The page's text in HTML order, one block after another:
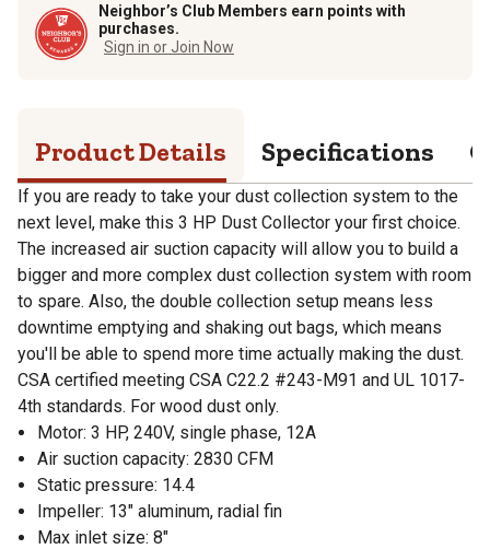
Neighbor’s Club Members earn points with
purchases.
Sign in or Join Now
Product Details Specifications
If you are ready to take your dust collection system to the
next level, make this 3 HP Dust Collector your first choice.
The increased air suction capacity will allow you to build a
bigger and more complex dust collection system with room
to spare. Also, the double collection setup means less
downtime emptying and shaking out bags, which means
you'll be able to spend more time actually making the dust.
CSA certified meeting CSA C22.2 #243-M91 and UL 1017-
4th standards. For wood dust only.
Motor: 3 HP, 240V, single phase, 12A
Air suction capacity: 2830 CFM
Static pressure: 14.4
Impeller: 13" aluminum, radial fin
Max inlet size: 8"